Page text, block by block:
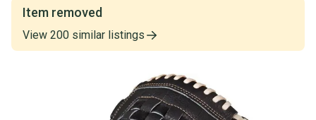
Item removed
View 200 similar listings